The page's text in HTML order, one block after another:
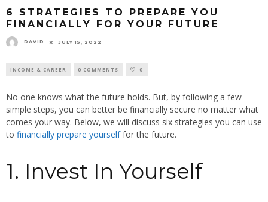
6 STRATEGIES TO PREPARE YOU
FINANCIALLY FOR YOUR FUTURE
DAVID JULY 15, 2022
INCOME & CAREER 0 COMMENTS 0
No one knows what the future holds. But, by following a few
simple steps, you can better be financially secure no matter what
comes your way. Below, we will discuss six strategies you can use
to financially prepare yourselffor the future.
1. Invest In Yourself